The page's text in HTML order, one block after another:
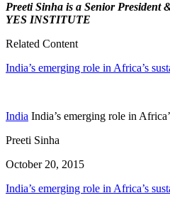
Preeti Sinha is a Senior President
YES INSTITUTE
Related Content
India’s emerging role in Africa’s
India India’s emerging role in
Preeti Sinha
October 20, 2015
India’s emerging role in Africa’s